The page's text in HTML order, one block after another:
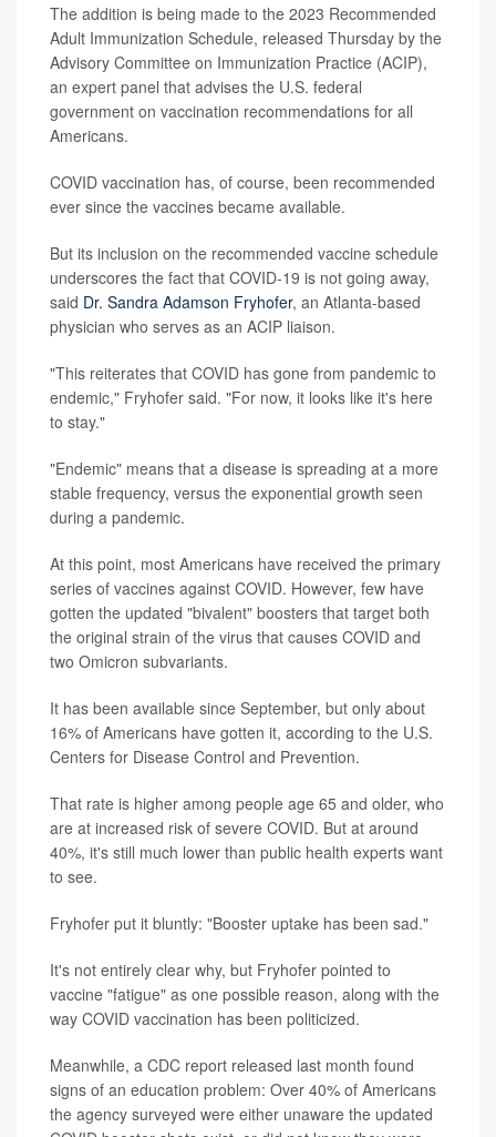
The addition is being made to the 2023 Recommended
Adult Immunization Schedule, released Thursday by the
Advisory Committee on Immunization Practice (ACIP),
an expert panel that advises the U.S. federal
government on vaccination recommendations for all
Americans.
COVID vaccination has, of course, been recommended
ever since the vaccines became available.
But its inclusion on the recommended vaccine schedule
underscores the fact that COVID-19 is not going away,
said Dr. Sandra Adamson Fryhofer, an Atlanta-based
physician who serves as an ACIP liaison.
"This reiterates that COVID has gone from pandemic to
endemic," Fryhofer said. "For now, it looks like it's here
to stay."
"Endemic" means that a disease is spreading at a more
stable frequency, versus the exponential growth seen
during a pandemic.
At this point, most Americans have received the primary
series of vaccines against COVID. However, few have
gotten the updated "bivalent" boosters that target both
the original strain of the virus that causes COVID and
two Omicron subvariants.
It has been available since September, but only about
16% of Americans have gotten it, according to the U.S.
Centers for Disease Control and Prevention.
That rate is higher among people age 65 and older, who
are at increased risk of severe COVID. But at around
40%, it's still much lower than public health experts want
to see.
Fryhofer put it bluntly: "Booster uptake has been sad."
It's not entirely clear why, but Fryhofer pointed to
vaccine "fatigue" as one possible reason, along with the
way COVID vaccination has been politicized.
Meanwhile, a CDC report released last month found
signs of an education problem: Over 40% of Americans
the agency surveyed were either unaware the updated